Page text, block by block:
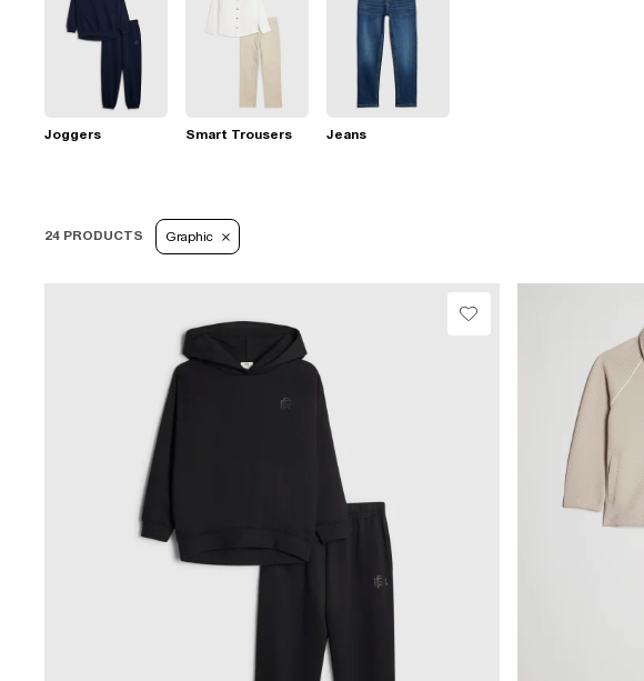
Joggers Smart Trousers Jeans
24 PRODUCTS Graphic